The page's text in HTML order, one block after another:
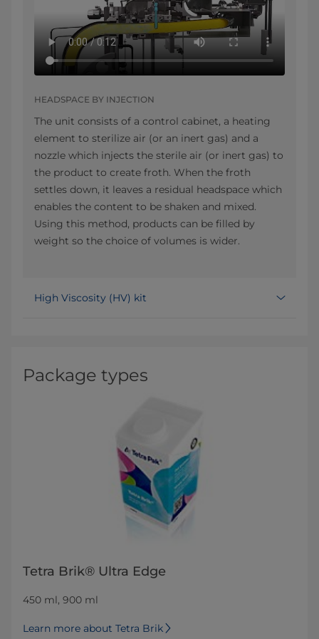
HEADSPACE BY INJECTION
The unit consists of a control cabinet, a heating
element to sterilize air (or an inert gas) and a
nozzle which injects the sterile air (or inert gas) to
the product to create froth. When the froth
settles down, it leaves a residual headspace which
enables the content to be shaken and mixed.
Using this method, products can be filled by
weight so the choice of volumes is wider.
High Viscosity (HV) kit
Package types
Tetra Brik® Ultra Edge
450 ml, 900 ml
Learn more about Tetra Brik